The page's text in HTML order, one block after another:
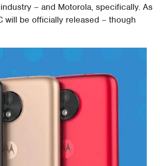
– and Motorola, specifically. As
will be officially released – though